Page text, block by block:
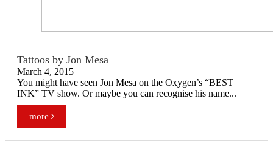
Tattoos by Jon Mesa
March 4, 2015
You might have seen Jon Mesa on the Oxygen’s “BEST
INK” TV show. Or maybe you can recognise his name...
more